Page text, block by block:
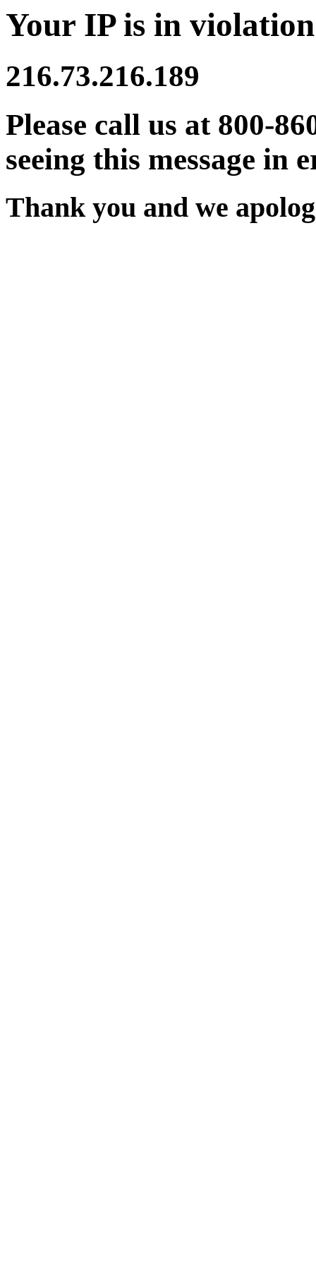
Your IP is in
216.73.216.189
Please call us at 800-
seeing this message in
Thank you and we